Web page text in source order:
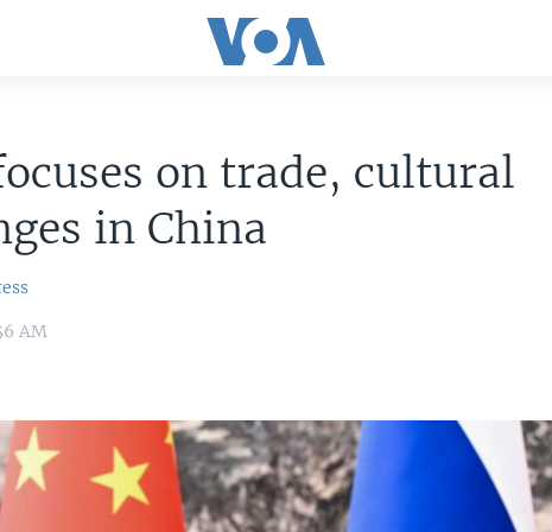
on trade, cultural
in China
AM